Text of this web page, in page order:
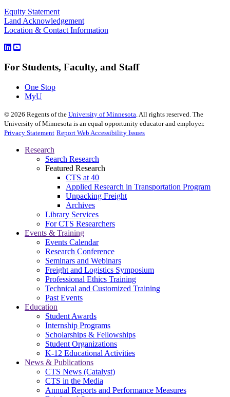
Equity Statement
Land Acknowledgement
Location & Contact Information
For Students, Faculty, and Staff
One Stop
MyU
© 2026 Regents of the University of Minnesota. All rights reserved. The
University of Minnesota is an equal opportunity educator and employer.
Privacy Statement Report Web Accessibility Issues
Research
Search Research
Featured Research
CTS at 40
Applied Research in Transportation Program
Unpacking Freight
Archives
Library Services
For CTS Researchers
Events & Training
Events Calendar
Research Conference
Seminars and Webinars
Freight and Logistics Symposium
Professional Ethics Training
Technical and Customized Training
Past Events
Education
Student Awards
Internship Programs
Scholarships & Fellowships
Student Organizations
K-12 Educational Activities
News & Publications
CTS News (Catalyst)
CTS in the Media
Annual Reports and Performance Measures